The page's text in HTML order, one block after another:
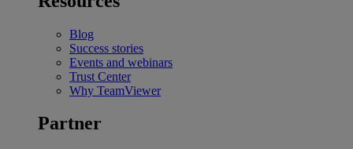
Blog
Success stories
Events and webinars
Trust Center
Why TeamViewer
Partner